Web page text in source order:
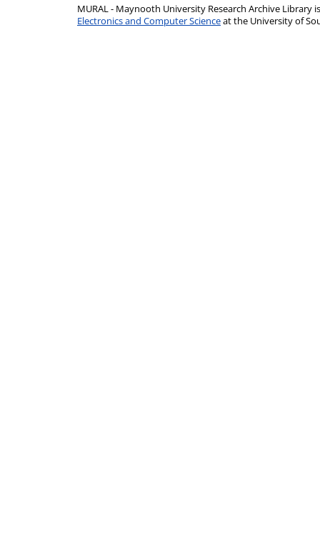
MURAL - Maynooth University Research Archive Library
Electronics and Computer Scienceat the University of